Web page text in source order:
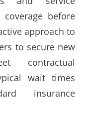
before
approach to
to secure new
contractual
wait times
insurance